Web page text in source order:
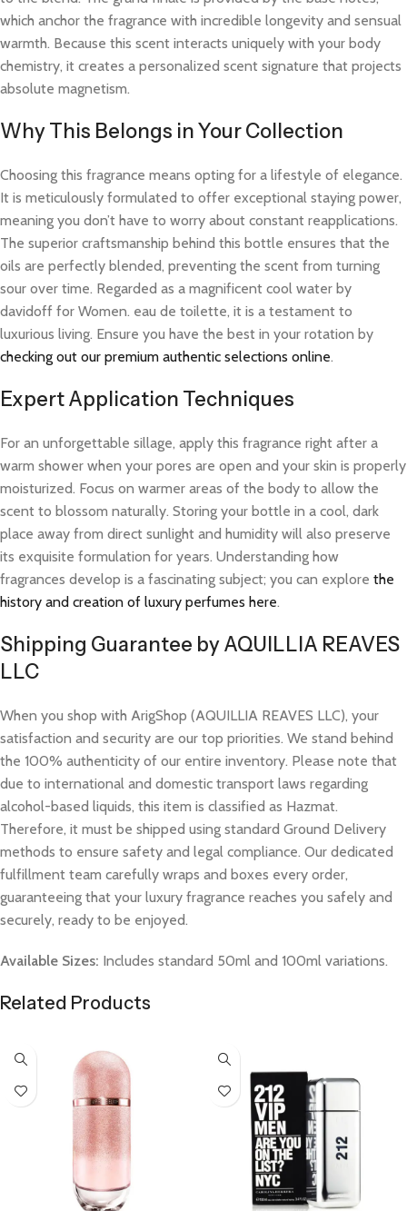
which anchor the fragrance with incredible longevity and sensual
warmth. Because this scent interacts uniquely with your body
chemistry, it creates a personalized scent signature that projects
absolute magnetism.
Why This Belongs in Your Collection
Choosing this fragrance means opting for a lifestyle of elegance.
It is meticulously formulated to offer exceptional staying power,
meaning you don’t have to worry about constant reapplications.
The superior craftsmanship behind this bottle ensures that the
oils are perfectly blended, preventing the scent from turning
sour over time. Regarded as a magnificent cool water by
davidoff for Women. eau de toilette, it is a testament to
luxurious living. Ensure you have the best in your rotation by
checking out our premium authentic selections online.
Expert Application Techniques
For an unforgettable sillage, apply this fragrance right after a
warm shower when your pores are open and your skin is properly
moisturized. Focus on warmer areas of the body to allow the
scent to blossom naturally. Storing your bottle in a cool, dark
place away from direct sunlight and humidity will also preserve
its exquisite formulation for years. Understanding how
fragrances develop is a fascinating subject; you can explore the
history and creation of luxury perfumes here.
Shipping Guarantee by AQUILLIA REAVES
LLC
When you shop with ArigShop (AQUILLIA REAVES LLC), your
satisfaction and security are our top priorities. We stand behind
the 100% authenticity of our entire inventory. Please note that
due to international and domestic transport laws regarding
alcohol-based liquids, this item is classified as Hazmat.
Therefore, it must be shipped using standard Ground Delivery
methods to ensure safety and legal compliance. Our dedicated
fulfillment team carefully wraps and boxes every order,
guaranteeing that your luxury fragrance reaches you safely and
securely, ready to be enjoyed.
Available Sizes: Includes standard 50ml and 100ml variations.
Related Products